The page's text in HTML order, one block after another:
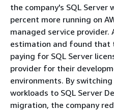
the company's SQL Server
percent more running on
managed service provider.
estimation and found that
paying for SQL Server
provider for their
environments. By
workloads to SQL Server
migration, the company